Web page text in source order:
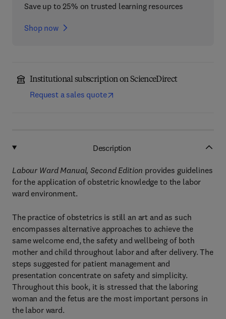
Save up to 25% on trusted learning resources
Shop now
Institutional subscription on ScienceDirect
Request a sales quote
Description
Labour Ward Manual, Second Edition provides guidelines
for the application of obstetric knowledge to the labor
ward environment.
The practice of obstetrics is still an art and as such
encompasses alternative approaches to achieve the
same welcome end, the safety and wellbeing of both
mother and child throughout labor and after delivery. The
steps suggested for patient management and
presentation concentrate on safety and simplicity.
Throughout this book, it is stressed that the laboring
woman and the fetus are the most important persons in
the labor ward.